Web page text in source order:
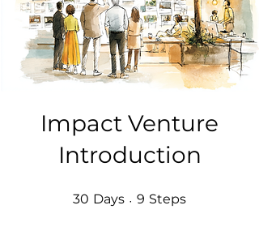
Impact Venture
Introduction
30 Days 30 Days
9 Steps